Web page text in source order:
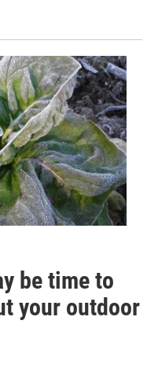
be time to
your outdoor